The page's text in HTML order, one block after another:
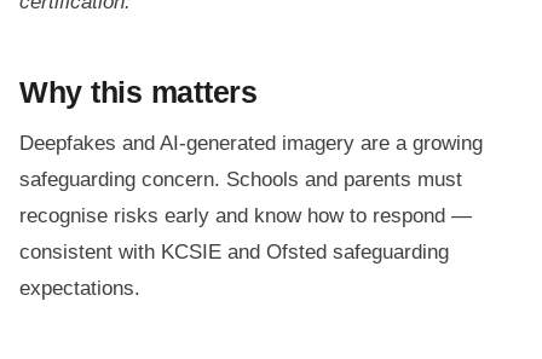
Why this matters
Deepfakes and AI-generated imagery are a growing
safeguarding concern. Schools and parents must
recognise risks early and know how to respond —
consistent with KCSIE and Ofsted safeguarding
expectations.